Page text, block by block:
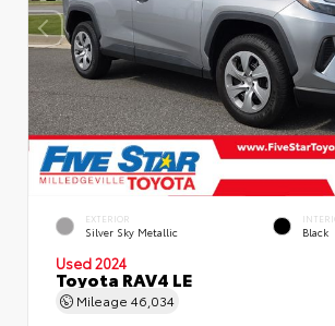
EXTERIOR
Silver Sky Metallic Black
Used 2024
Toyota RAV4 LE
Mileage 46,034